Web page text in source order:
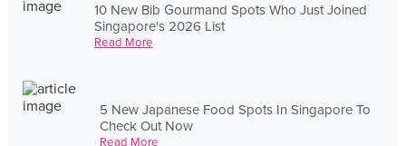
10 New Bib Gourmand Spots Who Just Joined
Singapore's 2026 List
Read More
5 New Japanese Food Spots In Singapore To
Check Out Now
Read More